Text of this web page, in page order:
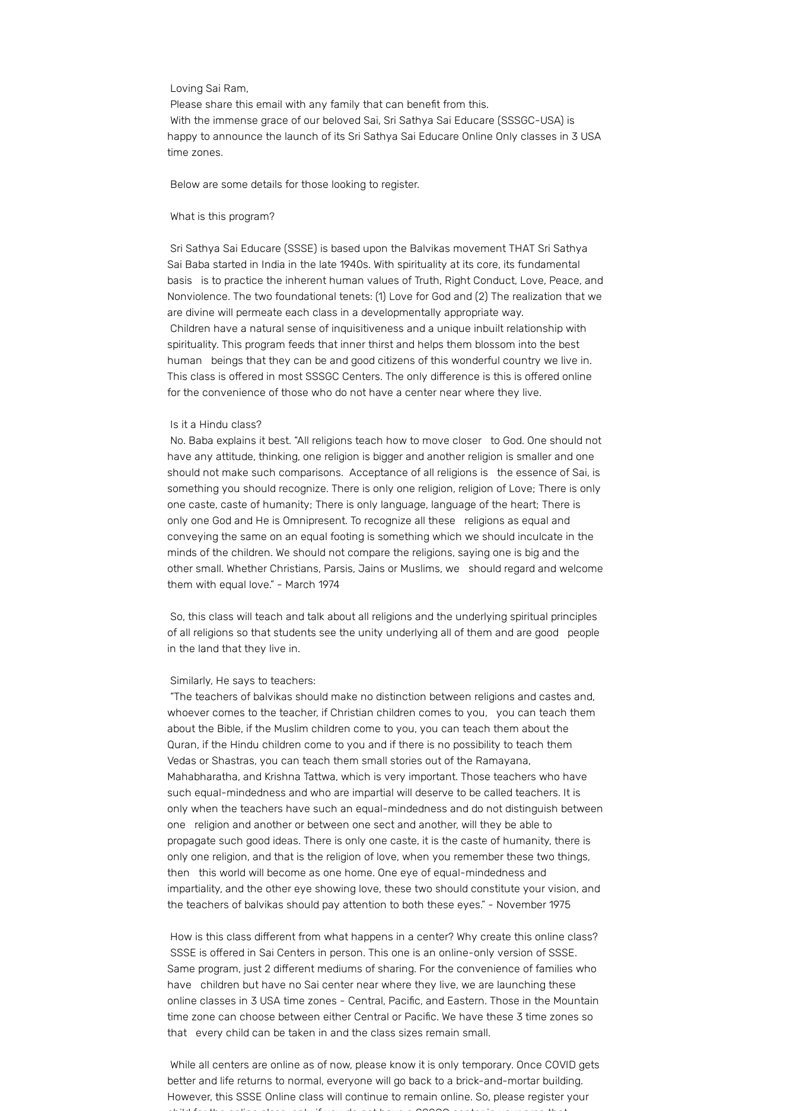
Loving Sai Ram,
Please share this email with any family that can benefit from this.
With the immense grace of our beloved Sai, Sri Sathya Sai Educare (SSSGC-USA) is
happy to announce the launch of its Sri Sathya Sai Educare Online Only classes in 3 USA
time zones.
Below are some details for those looking to register.
What is this program?
Sri Sathya Sai Educare (SSSE) is based upon the Balvikas movement THAT Sri Sathya
Sai Baba started in India in the late 1940s. With spirituality at its core, its fundamental
basis   is to practice the inherent human values of Truth, Right Conduct, Love, Peace, and
Nonviolence. The two foundational tenets: (1) Love for God and (2) The realization that we
are divine will permeate each class in a developmentally appropriate way.
Children have a natural sense of inquisitiveness and a unique inbuilt relationship with
spirituality. This program feeds that inner thirst and helps them blossom into the best
human   beings that they can be and good citizens of this wonderful country we live in.
This class is offered in most SSSGC Centers. The only difference is this is offered online
for the convenience of those who do not have a center near where they live.
Is it a Hindu class?
No. Baba explains it best. “All religions teach how to move closer   to God. One should not
have any attitude, thinking, one religion is bigger and another religion is smaller and one
should not make such comparisons.  Acceptance of all religions is   the essence of Sai, is
something you should recognize. There is only one religion, religion of Love; There is only
one caste, caste of humanity; There is only language, language of the heart; There is
only one God and He is Omnipresent. To recognize all these   religions as equal and
conveying the same on an equal footing is something which we should inculcate in the
minds of the children. We should not compare the religions, saying one is big and the
other small. Whether Christians, Parsis, Jains or Muslims, we   should regard and welcome
them with equal love.” - March 1974
So, this class will teach and talk about all religions and the underlying spiritual principles
of all religions so that students see the unity underlying all of them and are good   people
in the land that they live in.
Similarly, He says to teachers:
“The teachers of balvikas should make no distinction between religions and castes and,
whoever comes to the teacher, if Christian children comes to you,   you can teach them
about the Bible, if the Muslim children come to you, you can teach them about the
Quran, if the Hindu children come to you and if there is no possibility to teach them
Vedas or Shastras, you can teach them small stories out of the Ramayana,
Mahabharatha, and Krishna Tattwa, which is very important. Those teachers who have
such equal-mindedness and who are impartial will deserve to be called teachers. It is
only when the teachers have such an equal-mindedness and do not distinguish between
one   religion and another or between one sect and another, will they be able to
propagate such good ideas. There is only one caste, it is the caste of humanity, there is
only one religion, and that is the religion of love, when you remember these two things,
then   this world will become as one home. One eye of equal-mindedness and
impartiality, and the other eye showing love, these two should constitute your vision, and
the teachers of balvikas should pay attention to both these eyes.” - November 1975
How is this class different from what happens in a center? Why create this online class?
SSSE is offered in Sai Centers in person. This one is an online-only version of SSSE.
Same program, just 2 different mediums of sharing. For the convenience of families who
have   children but have no Sai center near where they live, we are launching these
online classes in 3 USA time zones - Central, Pacific, and Eastern. Those in the Mountain
time zone can choose between either Central or Pacific. We have these 3 time zones so
that   every child can be taken in and the class sizes remain small.
While all centers are online as of now, please know it is only temporary. Once COVID gets
better and life returns to normal, everyone will go back to a brick-and-mortar building.
However, this SSSE Online class will continue to remain online. So, please register your